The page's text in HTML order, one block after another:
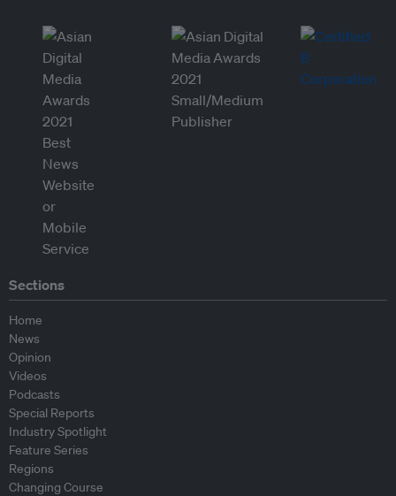
Sections
Home
News
Opinion
Videos
Podcasts
Special Reports
Industry Spotlight
Feature Series
Regions
Changing Course